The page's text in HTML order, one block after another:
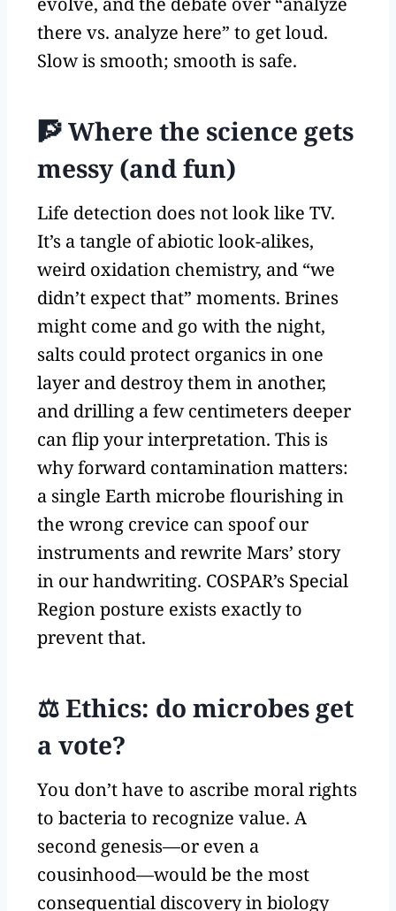
there vs. analyze here” to get loud.
Slow is smooth; smooth is safe.
🧗 Where the science gets
messy (and fun)
Life detection does not look like TV.
It’s a tangle of abiotic look-alikes,
weird oxidation chemistry, and “we
didn’t expect that” moments. Brines
might come and go with the night,
salts could protect organics in one
layer and destroy them in another,
and drilling a few centimeters deeper
can flip your interpretation. This is
why forward contamination matters:
a single Earth microbe flourishing in
the wrong crevice can spoof our
instruments and rewrite Mars’ story
in our handwriting. COSPAR’s Special
Region posture exists exactly to
prevent that.
⚖️ Ethics: do microbes get
a vote?
You don’t have to ascribe moral rights
to bacteria to recognize value. A
second genesis—or even a
cousinhood—would be the most
consequential discovery in biology